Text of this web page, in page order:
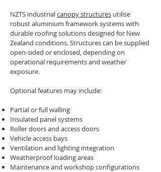
NZTS industrialcanopy structures utilise
robust aluminium framework systems with
durable roofing solutions designed for New
Zealand conditions. Structures can be supplied
open-sided or enclosed, depending on
operational requirements and weather
exposure.
Optional features may include:
Partial or full walling
Insulated panel systems
Roller doors and access doors
Vehicle access bays
Ventilation and lighting integration
Weatherproof loading areas
Maintenance and workshop configurations